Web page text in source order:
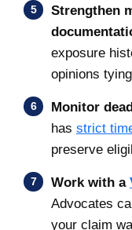
Strengthen
exposure
opinions
Monitor
has strict
preserve
Work with a
Advocates
your claim